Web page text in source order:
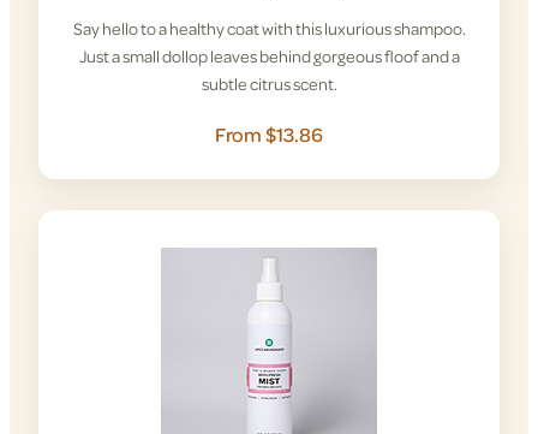
Say hello to a healthy coat with this luxurious shampoo.
Just a small dollop leaves behind gorgeous floof and a
subtle citrus scent.
From $13.86